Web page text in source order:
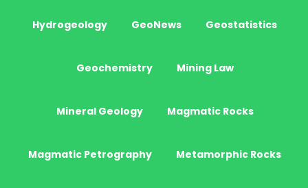
Hydrogeology GeoNews Geostatistics
Geochemistry Mining Law
Mineral Geology Magmatic Rocks
Magmatic Petrography Metamorphic Rocks